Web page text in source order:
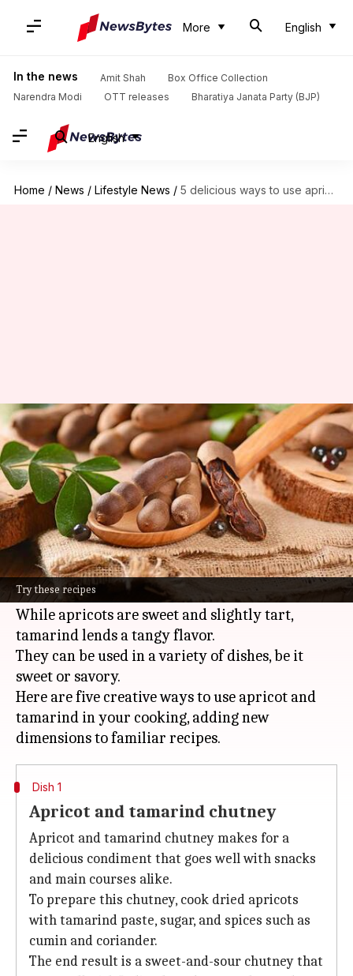
More English
In the news Amit Shah
Box Office Collection
Narendra Modi
OTT releases Bharatiya Janata Party (BJP)
English
Home / News / Lifestyle News / 5 delicious ways to use apricots and tamarind
Try these recipes
5 delicious ways to use apricots
and tamarind
By Simran Jeet Jul 03, 2026 11:13 am
What's the story
Apricots and tamarind are two versatile
ingredients that can add a unique twist to your
everyday meals.
While apricots are sweet and slightly tart,
tamarind lends a tangy flavor.
They can be used in a variety of dishes, be it
sweet or savory.
Here are five creative ways to use apricot and
tamarind in your cooking, adding new
Dish 1
Apricot and tamarind chutney
Apricot and tamarind chutney makes for a
delicious condiment that goes well with snacks
and main courses alike.
To prepare this chutney, cook dried apricots
with tamarind paste, sugar, and spices such as
cumin and coriander.
The end result is a sweet-and-sour chutney that